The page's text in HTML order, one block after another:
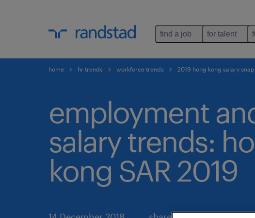
find a job for talent
home hr trends workforce trends 2019 hong kong salary
employment
salary trends:
kong SAR 2019